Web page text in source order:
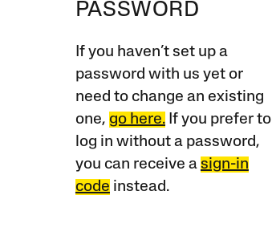
PASSWORD
If you haven’t set up a
password with us yet or
need to change an existing
one, go here.If you prefer to
log in without a password,
you can receive a sign-in
code instead.